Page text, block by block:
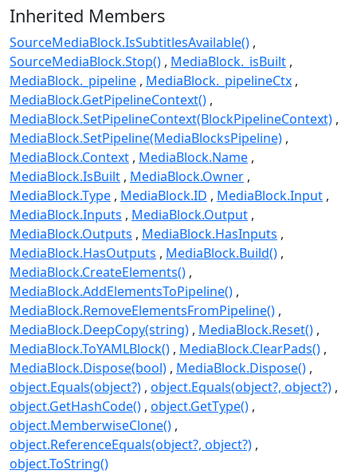
Inherited Members
SourceMediaBlock.IsSubtitlesAvailable()
SourceMediaBlock.Stop() MediaBlock._isBuilt
MediaBlock._pipeline MediaBlock._pipelineCtx
MediaBlock.GetPipelineContext()
MediaBlock.SetPipelineContext(BlockPipelineContext)
MediaBlock.SetPipeline(MediaBlocksPipeline)
MediaBlock.Context MediaBlock.Name
MediaBlock.IsBuilt MediaBlock.Owner
MediaBlock.Type MediaBlock.ID
MediaBlock.Input
MediaBlock.Inputs
MediaBlock.Output
MediaBlock.Outputs
MediaBlock.HasInputs
MediaBlock.HasOutputs
MediaBlock.Build()
MediaBlock.CreateElements()
MediaBlock.AddElementsToPipeline()
MediaBlock.RemoveElementsFromPipeline()
MediaBlock.DeepCopy(string) MediaBlock.Reset()
MediaBlock.ToYAMLBlock() MediaBlock.ClearPads()
MediaBlock.Dispose(bool) MediaBlock.Dispose()
object.Equals(object?) object.Equals(object?, object?)
object.GetHashCode() object.GetType()
object.MemberwiseClone()
object.ReferenceEquals(object?, object?)
object.ToString()